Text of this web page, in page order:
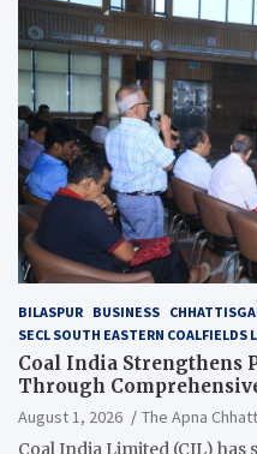
BILASPUR BUSINESS
SECL SOUTH EASTERN COALFIELDS
Coal India Strengthens
Through
Reforms
August 1, 2026
The Apna
Coal India Limited (CIL)